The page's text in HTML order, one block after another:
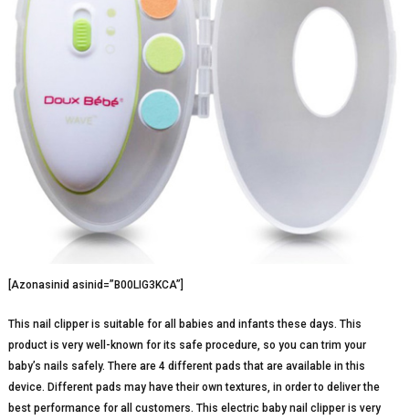
[Azonasinid asinid=”B00LIG3KCA”]
This nail clipper is suitable for all babies and infants these days. This
product is very well-known for its safe procedure, so you can trim your
baby’s nails safely. There are 4 different pads that are available in this
device. Different pads may have their own textures, in order to deliver the
best performance for all customers. This electric baby nail clipper is very